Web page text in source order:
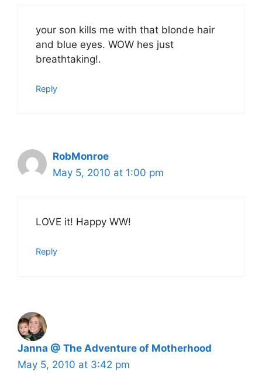
your son kills me with that blonde hair
and blue eyes. WOW hes just
breathtaking!.
Reply
RobMonroe
May 5, 2010 at 1:00 pm
LOVE it! Happy WW!
Reply
Janna @ The Adventure of Motherhood
May 5, 2010 at 3:42 pm